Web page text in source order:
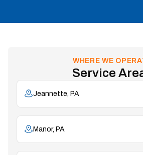
WHERE WE
Service
Jeannette, PA
Manor, PA